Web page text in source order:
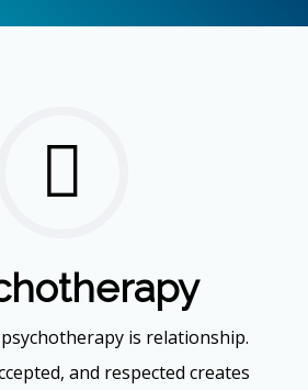
is relationship.
and respected creates